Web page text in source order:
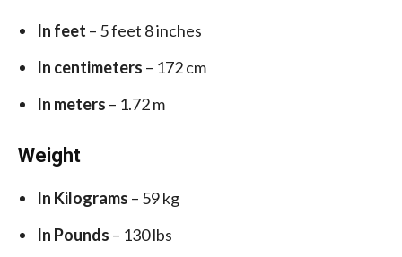
In feet – 5 feet 8 inches
In centimeters – 172 cm
In meters – 1.72 m
Weight
In Kilograms – 59 kg
In Pounds – 130 lbs